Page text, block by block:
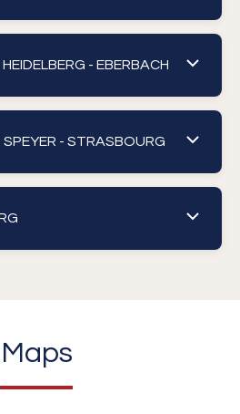
- EBERBACH
SPEYER - STRASBOURG
Maps